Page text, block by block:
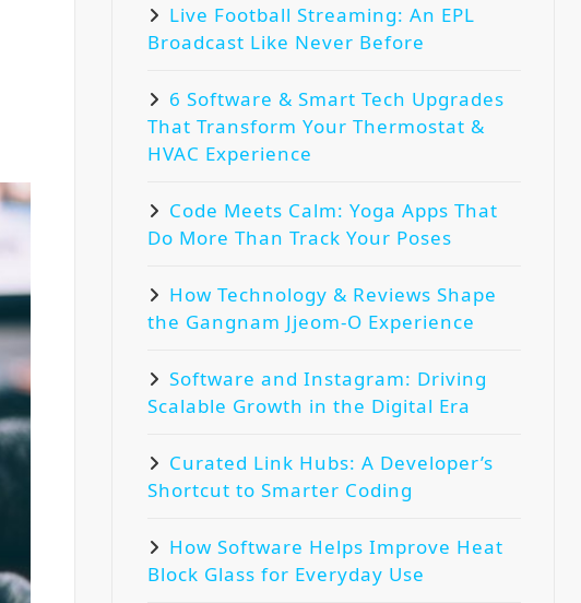
Live Football Streaming: An EPL
Broadcast Like Never Before
6 Software & Smart Tech Upgrades
That Transform Your Thermostat &
HVAC Experience
Code Meets Calm: Yoga Apps That
Do More Than Track Your Poses
How Technology & Reviews Shape
the Gangnam Jjeom-O Experience
Software and Instagram: Driving
Scalable Growth in the Digital Era
Curated Link Hubs: A Developer’s
Shortcut to Smarter Coding
How Software Helps Improve Heat
Block Glass for Everyday Use